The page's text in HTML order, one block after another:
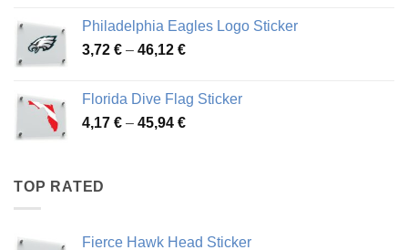
through
49,65 €
Philadelphia Eagles Logo Sticker
3,72 € – 46,12 €Price
through
46,12 €
Florida Dive Flag Sticker
4,17 € – 45,94 €Price
TOP RATED
Fierce Hawk Head Sticker